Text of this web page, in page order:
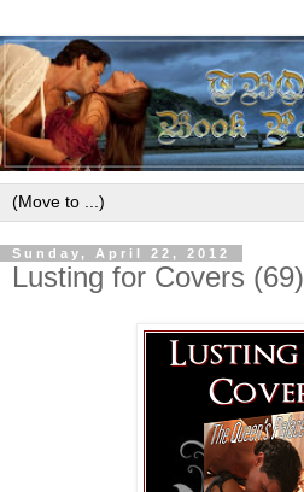
Sunday, April 22, 2012
Lusting for Covers (69)